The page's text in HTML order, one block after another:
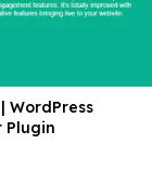
WordPress
Plugin